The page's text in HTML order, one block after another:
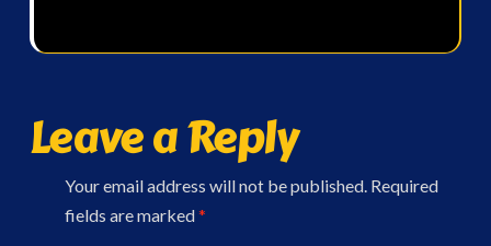
Leave a Reply
Your email address will not be published. Required
fields are marked*